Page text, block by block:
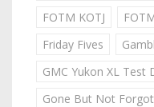
FOTM KOTJ
Friday Fives
GMC Yukon XL Test
Gone But Not